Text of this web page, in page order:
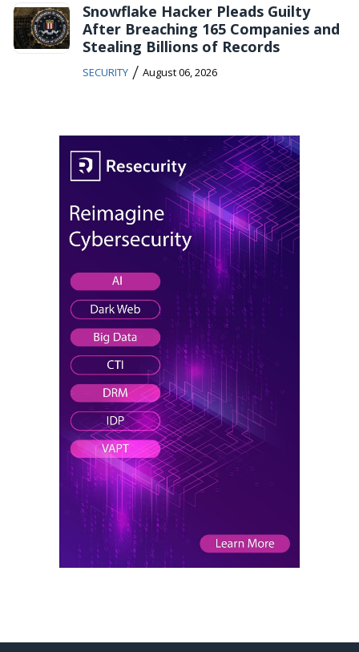
Snowflake Hacker Pleads Guilty
After Breaching 165 Companies and
Stealing Billions of Records
SECURITY / August 06, 2026